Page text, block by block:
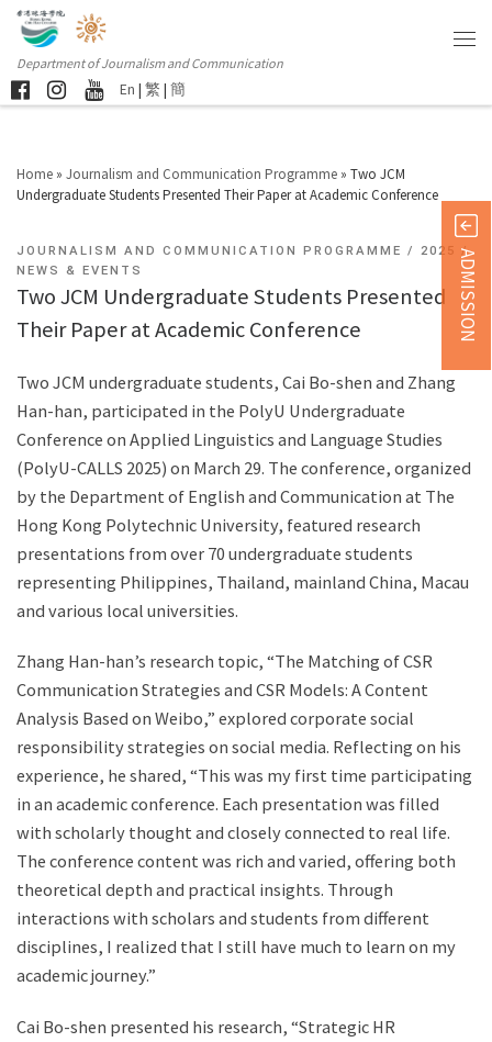
Department of Journalism and Communication
En | 繁 | 簡
Home » Journalism and Communication Programme » Two JCM
Undergraduate Students Presented Their Paper at Academic Conference
JOURNALISM AND COMMUNICATION PROGRAMME
2025
NEWS & EVENTS
Two JCM Undergraduate Students Presented
Their Paper at Academic Conference
Two JCM undergraduate students, Cai Bo-shen and Zhang
Han-han, participated in the PolyU Undergraduate
Conference on Applied Linguistics and Language Studies
(PolyU-CALLS 2025) on March 29. The conference, organized
by the Department of English and Communication at The
Hong Kong Polytechnic University, featured research
presentations from over 70 undergraduate students
representing Philippines, Thailand, mainland China, Macau
and various local universities.
Zhang Han-han’s research topic, “The Matching of CSR
Communication Strategies and CSR Models: A Content
Analysis Based on Weibo,” explored corporate social
responsibility strategies on social media. Reflecting on his
experience, he shared, “This was my first time participating
in an academic conference. Each presentation was filled
with scholarly thought and closely connected to real life.
The conference content was rich and varied, offering both
theoretical depth and practical insights. Through
interactions with scholars and students from different
disciplines, I realized that I still have much to learn on my
academic journey.”
Cai Bo-shen presented his research, “Strategic HR
ADMISSION